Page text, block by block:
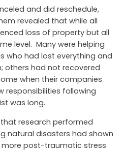
and did reschedule,
revealed that while all
loss of property but all
level. Many were helping
who had lost everything and
others had not recovered
when their companies
responsibilities following
was long.
research performed
natural disasters had shown
post-traumatic stress